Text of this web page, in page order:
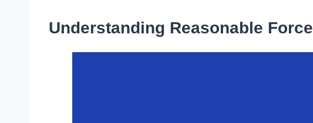
Understanding Reasonable Force